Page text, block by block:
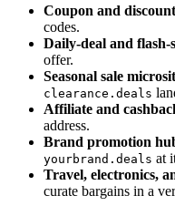
Coupon and
codes.
Daily-deal and flash-
offer.
Seasonal sale
clearance.deals
Affiliate and
address.
Brand promotion
yourbrand.deals at
Travel, electronics,
curate bargains in a